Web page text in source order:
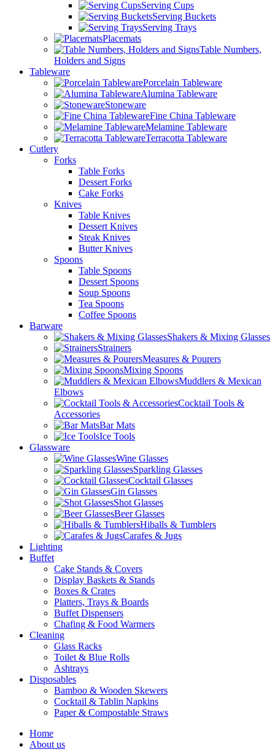
Serving Cups
Serving Buckets
Serving Trays
Placemats
Table Numbers,
Holders and Signs
Tableware
Porcelain Tableware
Alumina Tableware
Stoneware
Fine China Tableware
Melamine Tableware
Terracotta Tableware
Cutlery
Forks
Table Forks
Dessert Forks
Cake Forks
Knives
Table Knives
Dessert Knives
Steak Knives
Butter Knives
Spoons
Table Spoons
Dessert Spoons
Soup Spoons
Tea Spoons
Coffee Spoons
Barware
Shakers & Mixing Glasses
Strainers
Measures & Pourers
Mixing Spoons
Muddlers & Mexican
Elbows
Cocktail Tools &
Accessories
Bar Mats
Ice Tools
Glassware
Wine Glasses
Sparkling Glasses
Cocktail Glasses
Gin Glasses
Shot Glasses
Beer Glasses
Hiballs & Tumblers
Carafes & Jugs
Lighting
Buffet
Cake Stands & Covers
Display Baskets & Stands
Boxes & Crates
Platters, Trays & Boards
Buffet Dispensers
Chafing & Food Warmers
Cleaning
Glass Racks
Toilet & Blue Rolls
Ashtrays
Disposables
Bamboo & Wooden Skewers
Cocktail & Tablin Napkins
Paper & Compostable Straws
Home
About us